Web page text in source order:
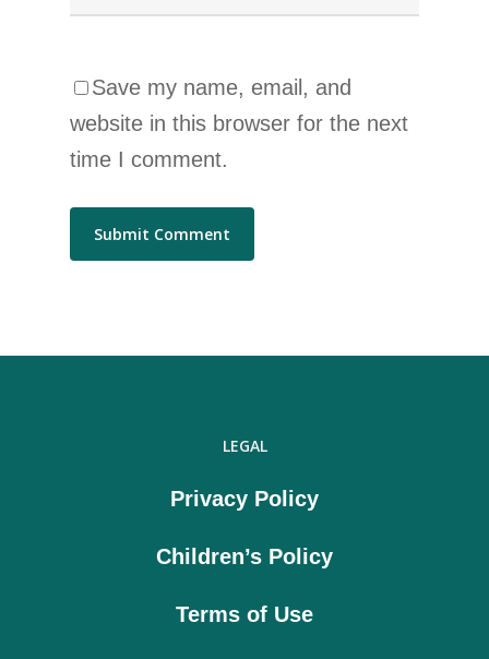
Save my name, email, and
website in this browser for the next
time I comment.
LEGAL
Privacy Policy
Children’s Policy
Terms of Use